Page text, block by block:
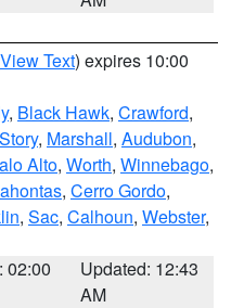
View Text) expires 10:00
, Black Hawk, Crawford,
Story, Marshall, Audubon,
Alto, Worth, Winnebago,
, Cerro Gordo,
, Sac, Calhoun, Webster,
02:00
Updated: 12:43
AM